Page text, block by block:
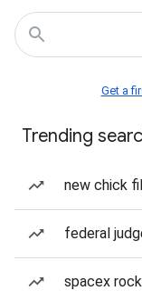
Get a
Trending
new chick
federal
spacex